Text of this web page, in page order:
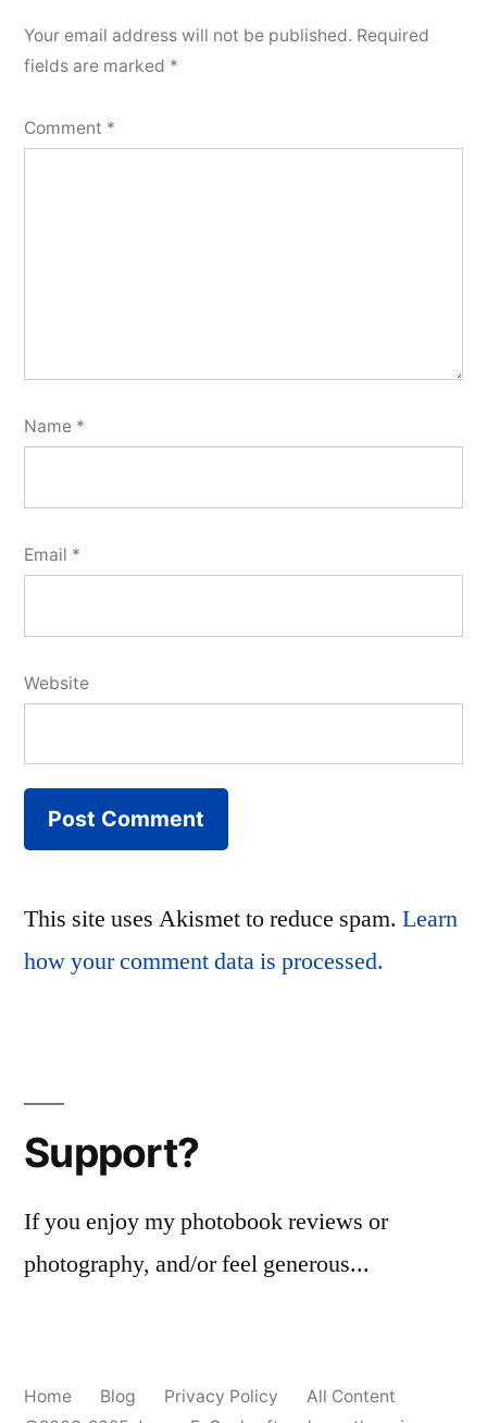
Your email address will not be published. Required
fields are marked *
Comment *
Name *
Email *
Website
This site uses Akismet to reduce spam. Learn
how your comment data is processed.
Support?
If you enjoy my photobook reviews or
photography, and/or feel generous...
Home Blog Privacy Policy
All Content